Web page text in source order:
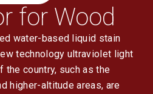
for Wood
water-based liquid stain
technology ultraviolet light
the country, such as the
higher-altitude areas, are